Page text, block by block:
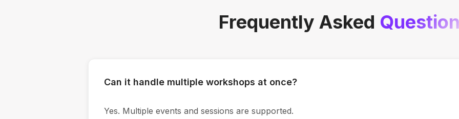
Frequently Asked
Can it handle multiple workshops at once?
Yes. Multiple events and sessions are supported.